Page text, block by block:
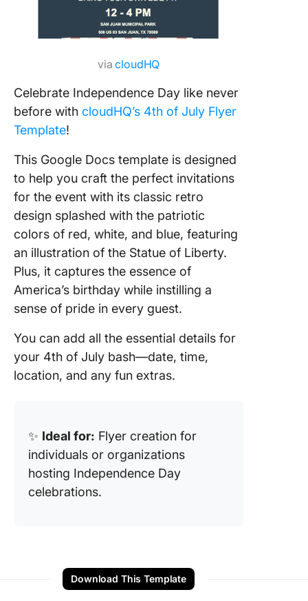
viacloudHQ
Celebrate Independence Day like never
before with cloudHQ’s 4th of July Flyer
Template!
This Google Docs template is designed
to help you craft the perfect invitations
for the event with its classic retro
design splashed with the patriotic
colors of red, white, and blue, featuring
an illustration of the Statue of Liberty.
Plus, it captures the essence of
America’s birthday while instilling a
sense of pride in every guest.
You can add all the essential details for
your 4th of July bash—date, time,
location, and any fun extras.
✨ Ideal for: Flyer creation for
individuals or organizations
hosting Independence Day
celebrations.
Download This Template